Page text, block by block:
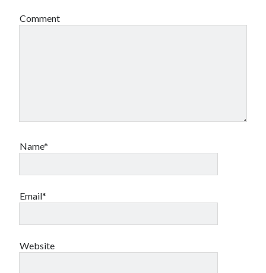
Comment
Name*
Email*
Website